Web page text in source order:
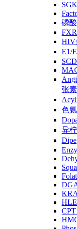
SGK
磷
FXR
HIV
E1/
SCD
张
色
异
HLE